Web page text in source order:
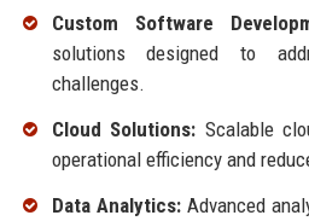
Custom Software
solutions designed to
challenges.
Cloud Solutions: Scalable
operational efficiency and
Data Analytics:Advanced